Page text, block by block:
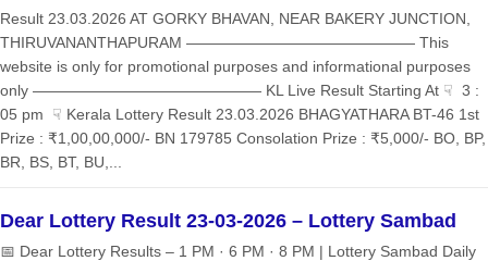
Result 23.03.2026 AT GORKY BHAVAN, NEAR BAKERY JUNCTION,
THIRUVANANTHAPURAM ——————————————— This
website is only for promotional purposes and informational purposes
only ——————————————— KL Live Result Starting At ☟ 3 :
05 pm ☟ Kerala Lottery Result 23.03.2026 BHAGYATHARA BT-46 1st
Prize : ₹1,00,00,000/- BN 179785 Consolation Prize : ₹5,000/- BO, BP,
BR, BS, BT, BU,...
Dear Lottery Result 23-03-2026 – Lottery Sambad
📅 Dear Lottery Results – 1 PM · 6 PM · 8 PM | Lottery Sambad Daily